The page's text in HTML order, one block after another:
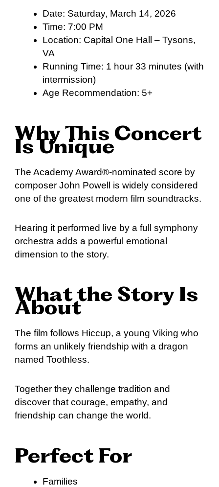
Date: Saturday, March 14, 2026
Time: 7:00 PM
Location: Capital One Hall – Tysons,
VA
Running Time: 1 hour 33 minutes (with
intermission)
Age Recommendation: 5+
Why This Concert
Is Unique
The Academy Award®-nominated score by
composer John Powell is widely considered
one of the greatest modern film soundtracks.
Hearing it performed live by a full symphony
orchestra adds a powerful emotional
dimension to the story.
What the Story Is
About
The film follows Hiccup, a young Viking who
forms an unlikely friendship with a dragon
named Toothless.
Together they challenge tradition and
discover that courage, empathy, and
friendship can change the world.
Perfect For
Families